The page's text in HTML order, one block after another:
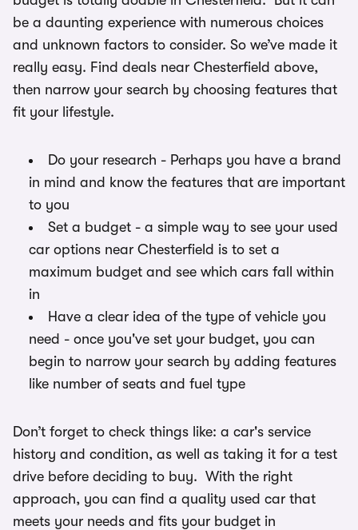
be a daunting experience with numerous choices
and unknown factors to consider. So we’ve made it
really easy. Find deals near Chesterfield above,
then narrow your search by choosing features that
fit your lifestyle.
Do your research - Perhaps you have a brand
in mind and know the features that are important
to you
Set a budget - a simple way to see your used
car options near Chesterfield is to set a
maximum budget and see which cars fall within
in
Have a clear idea of the type of vehicle you
need - once you've set your budget, you can
begin to narrow your search by adding features
like number of seats and fuel type
Don’t forget to check things like: a car's service
history and condition, as well as taking it for a test
drive before deciding to buy. With the right
approach, you can find a quality used car that
meets your needs and fits your budget in